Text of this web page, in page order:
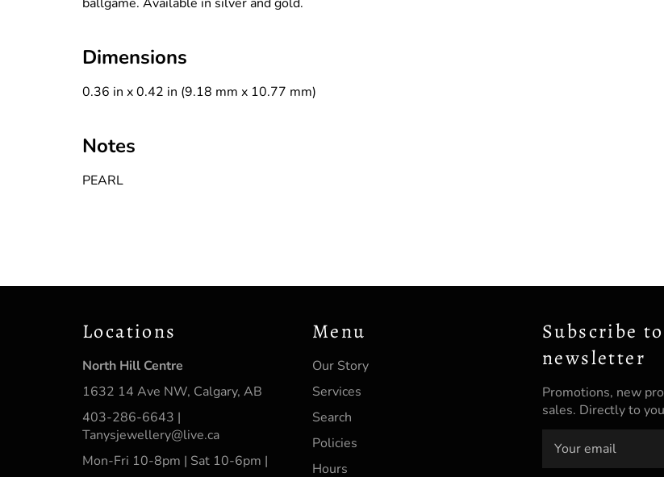
Dimensions
0.36 in x 0.42 in (9.18 mm x 10.77 mm)
Notes
PEARL
Locations
North Hill Centre
1632 14 Ave NW, Calgary, AB
403-286-6643 |
Tanysjewellery@live.ca
Mon-Fri 10-8pm | Sat 10-6pm |
Menu
Our Story
Services
Search
Policies
Hours
Subscribe
newsletter
Promotions, new
sales. Directly to